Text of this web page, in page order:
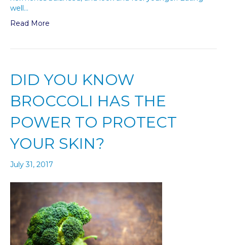
well…
Read More
DID YOU KNOW
BROCCOLI HAS THE
POWER TO PROTECT
YOUR SKIN?
July 31, 2017